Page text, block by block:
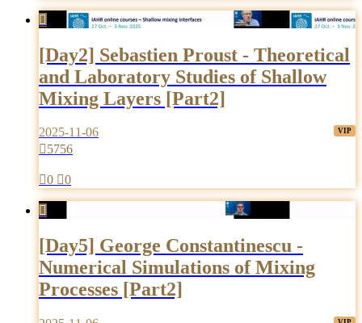

[Day2] Sebastien Proust - Theoretical
and Laboratory Studies of Shallow
Mixing Layers [Part2]
2025-11-06
5756
0 0

[Day5] George Constantinescu -
Numerical Simulations of Mixing
Processes [Part2]